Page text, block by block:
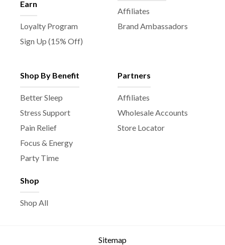
Earn
Loyalty Program
Sign Up (15% Off)
Affiliates
Brand Ambassadors
Shop By Benefit
Better Sleep
Stress Support
Pain Relief
Focus & Energy
Party Time
Shop
Shop All
Partners
Affiliates
Wholesale Accounts
Store Locator
Sitemap